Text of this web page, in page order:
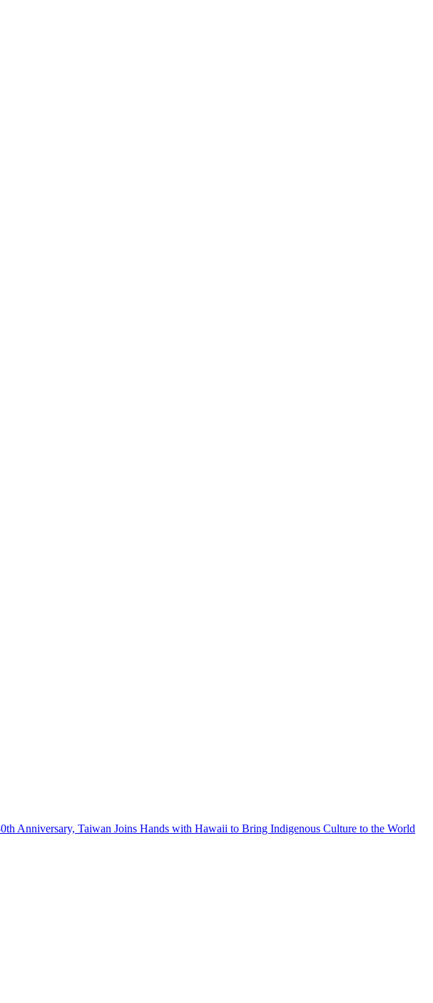
Anniversary, Taiwan Joins Hands with Hawaii to Bring Indigenous Culture to the World